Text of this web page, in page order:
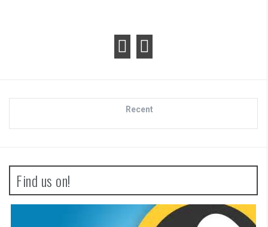
Recent
Find us on!